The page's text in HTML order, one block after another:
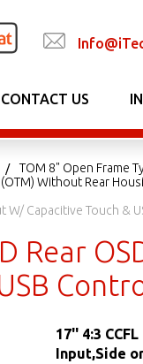
CONTACT US
TOM 8" Open Frame
Without Rear
W/ Capacitive Touch &
Rear
17'' 4:3
Input,Side